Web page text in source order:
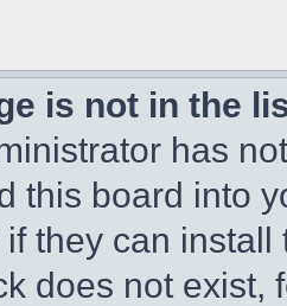
is not in the
has
this board into
they can
does not exist,